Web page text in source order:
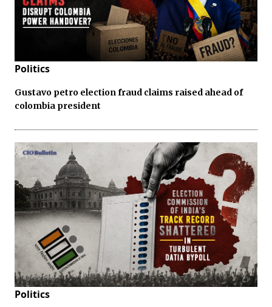
Politics
Gustavo petro election fraud claims raised ahead of
colombia president
Politics